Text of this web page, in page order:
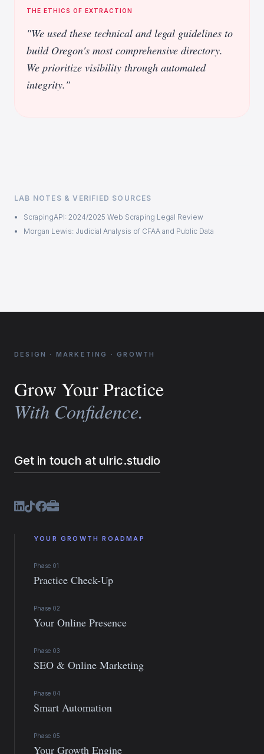
THE ETHICS OF EXTRACTION
"We used these technical and legal guidelines to
build Oregon's most comprehensive directory.
We prioritize visibility through automated
integrity."
LAB NOTES & VERIFIED SOURCES
ScrapingAPI: 2024/2025 Web Scraping Legal Review
Morgan Lewis: Judicial Analysis of CFAA and Public Data
DESIGN · MARKETING · GROWTH
Grow Your Practice
With Confidence.
Get in touch at ulric.studio
YOUR GROWTH ROADMAP
Phase 01
Practice Check-Up
Phase 02
Your Online Presence
Phase 03
SEO & Online Marketing
Phase 04
Smart Automation
Phase 05
Your Growth Engine